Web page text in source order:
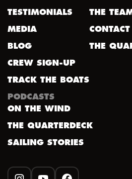
TESTIMONIALS
MEDIA
BLOG
CREW SIGN-UP
TRACK THE BOATS
THE
THE
PODCASTS
ON THE WIND
THE QUARTERDECK
SAILING STORIES